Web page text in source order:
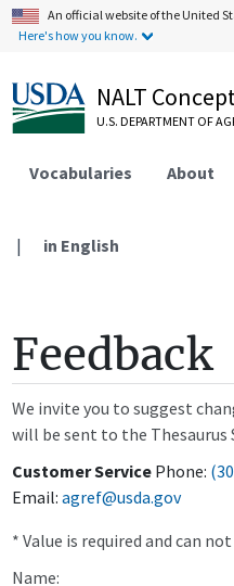
An official website of the United
Here's how you know.
NALT
U.S. DEPARTMENT OF
Vocabularies About
| in English
Feedback
We invite you to suggest
will be sent to the Thesaurus
Customer Service Phone:
Email:agref@usda.gov
* Value is required and can
Name: